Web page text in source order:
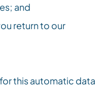
and
return to our
this automatic data